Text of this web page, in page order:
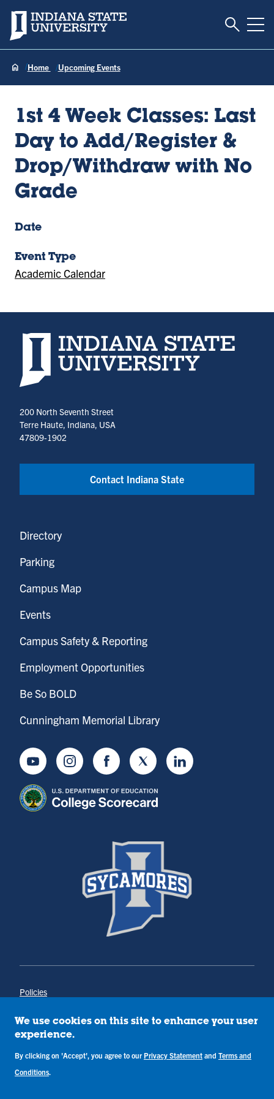
Indiana State University Toggle
Home Upcoming Events
1st 4 Week Classes: Last
Day to Add/Register &
Drop/Withdraw with No
Grade
Date
Event Type
Academic Calendar
Indiana State University home page
200 North Seventh Street
Terre Haute, Indiana, USA
47809-1902
Contact Indiana State
Directory
Parking
Campus Map
Events
Campus Safety & Reporting
Employment Opportunities
Be So BOLD
Cunningham Memorial Library
YoutubeInstagramFacebookTwitter LinkedIn
Policies
Annual Notice of Drug-Free Workplace
Campus Concerns
Privacy Statement
Terms & Conditions
We use cookies on this site to enhance your user
experience.
By clicking on 'Accept', you agree to our Privacy Statement and Terms and
Conditions.